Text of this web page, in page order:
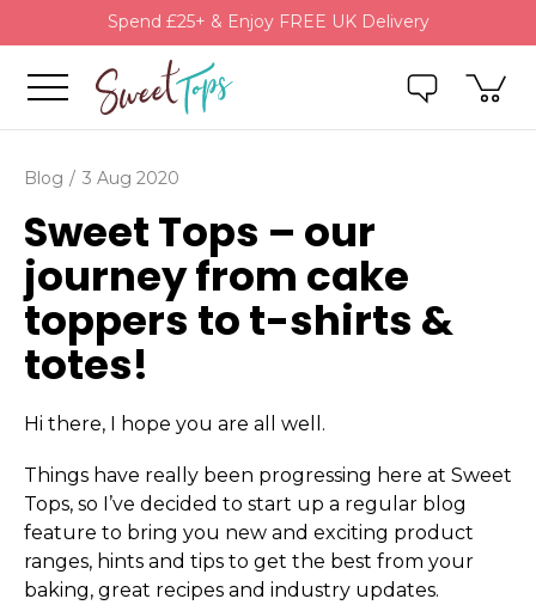
Spend £25+ & Enjoy FREE UK Delivery
Blog 3 Aug 2020
Sweet Tops – our
journey from cake
toppers to t-shirts &
totes!
Hi there, I hope you are all well.
Things have really been progressing here at Sweet
Tops, so I’ve decided to start up a regular blog
feature to bring you new and exciting product
ranges, hints and tips to get the best from your
baking, great recipes and industry updates.